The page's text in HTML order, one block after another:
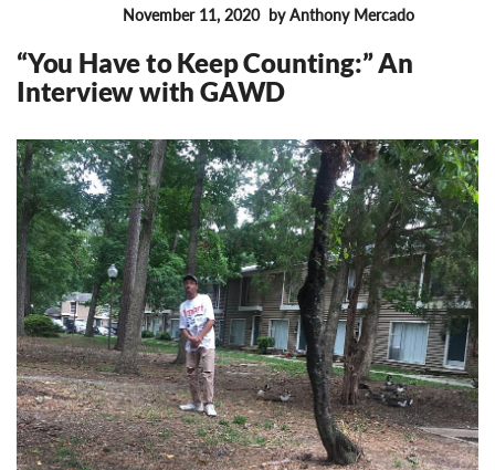
November 11, 2020 by Anthony Mercado
“You Have to Keep Counting:” An
Interview with GAWD
11685